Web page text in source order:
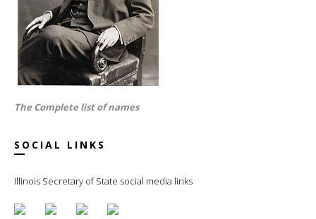
The Complete list of names
SOCIAL LINKS
Illinois Secretary of State social media links